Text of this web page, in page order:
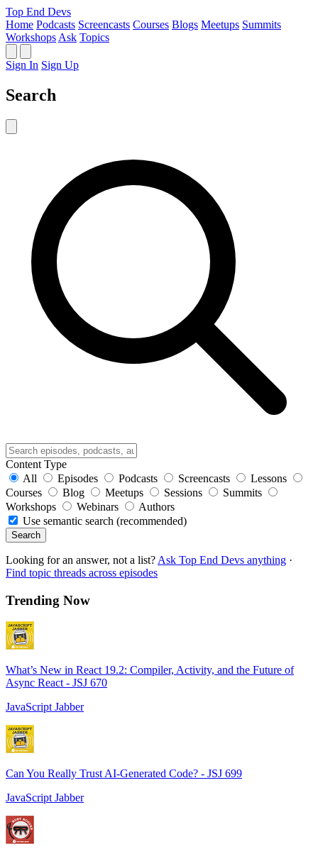
Top End Devs
Home Podcasts Screencasts Courses Blogs Meetups Summits
Workshops Ask Topics
Sign In Sign Up
Search
Content Type
All
Episodes Podcasts Screencasts
Lessons
Courses
Blog Meetups Sessions
Summits
Workshops
Webinars
Authors
Use semantic search (recommended)
Search
Looking for an answer, not a list? Ask Top End Devs anything ·
Find topic threads across episodes
Trending Now
What’s New in React 19.2: Compiler, Activity, and the Future of
Async React - JSJ 670
JavaScript Jabber
Can You Really Trust AI-Generated Code? - JSJ 699
JavaScript Jabber